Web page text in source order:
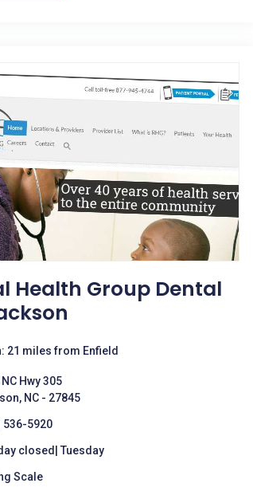
Health Group Dental
21 miles from Enfield
Hwy 305
NC - 27845
536-5920
closed| Tuesday
Scale